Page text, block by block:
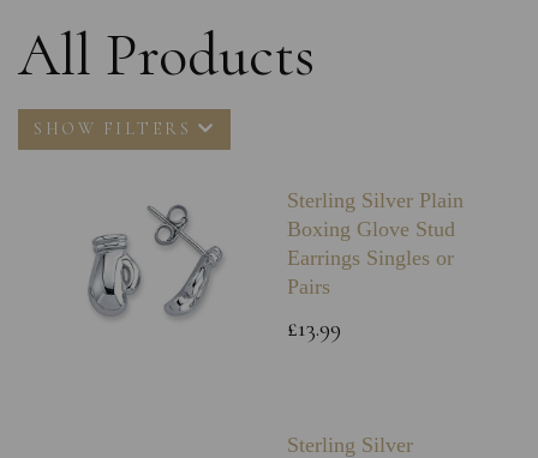
All Products
SHOW FILTERS
Sterling Silver Plain
Boxing Glove Stud
Earrings Singles or
Pairs
£13.99
Sterling Silver